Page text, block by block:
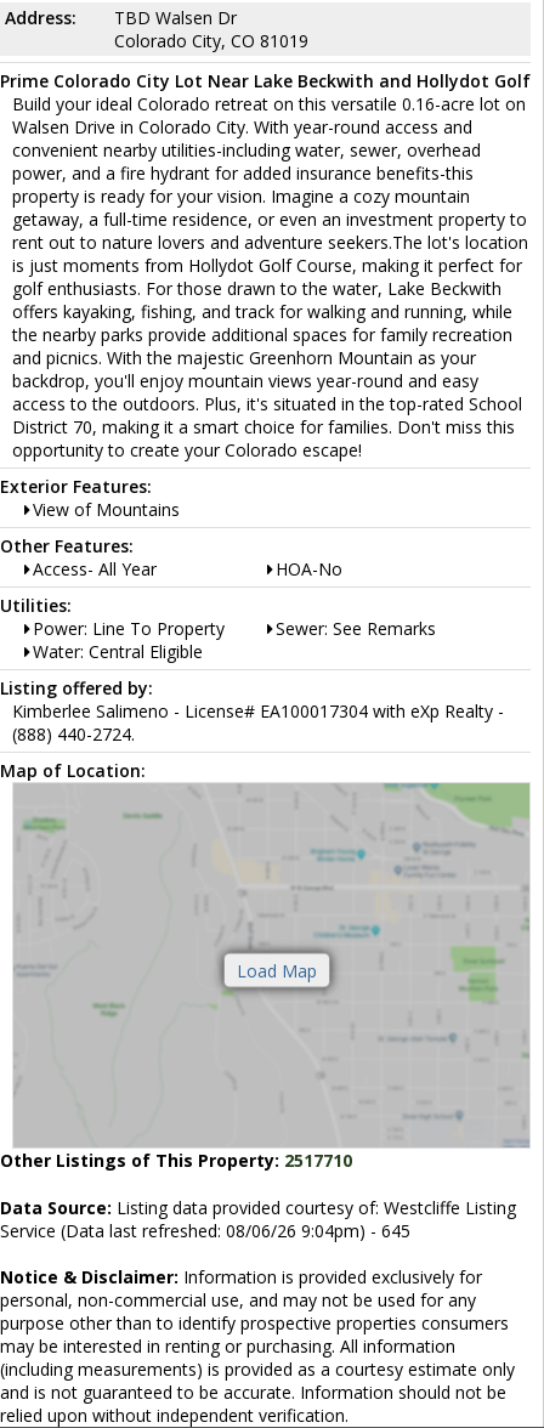
Address:
TBD Walsen Dr
Colorado City, CO 81019
Prime Colorado City Lot Near Lake Beckwith and Hollydot Golf
Build your ideal Colorado retreat on this versatile 0.16-acre lot on
Walsen Drive in Colorado City. With year-round access and
convenient nearby utilities-including water, sewer, overhead
power, and a fire hydrant for added insurance benefits-this
property is ready for your vision. Imagine a cozy mountain
getaway, a full-time residence, or even an investment property to
rent out to nature lovers and adventure seekers.The lot's location
is just moments from Hollydot Golf Course, making it perfect for
golf enthusiasts. For those drawn to the water, Lake Beckwith
offers kayaking, fishing, and track for walking and running, while
the nearby parks provide additional spaces for family recreation
and picnics. With the majestic Greenhorn Mountain as your
backdrop, you'll enjoy mountain views year-round and easy
access to the outdoors. Plus, it's situated in the top-rated School
District 70, making it a smart choice for families. Don't miss this
opportunity to create your Colorado escape!
Exterior Features:
View of Mountains
Other Features:
Access- All Year
HOA-No
Utilities:
Power: Line To Property
Sewer: See Remarks
Water: Central Eligible
Listing offered by:
Kimberlee Salimeno - License# EA100017304 with eXp Realty -
(888) 440-2724.
Map of Location:
Other Listings of This Property: 2517710
Data Source: Listing data provided courtesy of: Westcliffe Listing
Service (Data last refreshed: 08/06/26 9:04pm) - 645
Notice & Disclaimer: Information is provided exclusively for
personal, non-commercial use, and may not be used for any
purpose other than to identify prospective properties consumers
may be interested in renting or purchasing. All information
(including measurements) is provided as a courtesy estimate only
and is not guaranteed to be accurate. Information should not be
relied upon without independent verification.